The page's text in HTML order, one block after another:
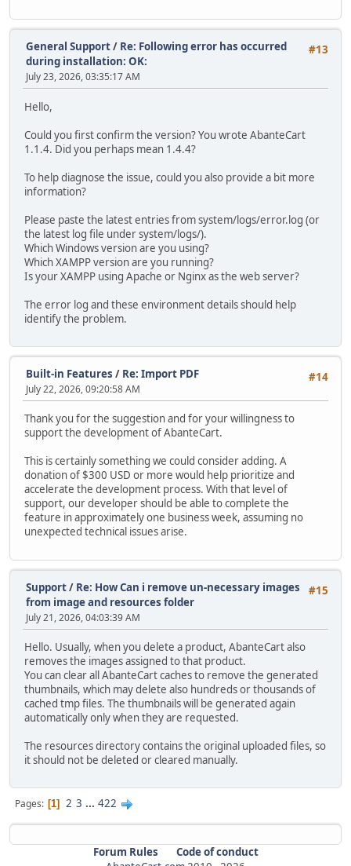
#13
General Support/ Re: Following error has occurred
during installation: OK:
July 23, 2026, 03:35:17 AM
Hello,
Could you first confirm the version? You wrote AbanteCart
1.1.4. Did you perhaps mean 1.4.4?
To help diagnose the issue, could you also provide a bit more
information?
Please paste the latest entries from system/logs/error.log (or
the latest log file under system/logs/).
Which Windows version are you using?
Which XAMPP version are you running?
Is your XAMPP using Apache or Nginx as the web server?
The error log and these environment details should help
identify the problem.
#14
Built-in Features / Re: Import PDF
July 22, 2026, 09:20:58 AM
Thank you for the suggestion and for your willingness to
support the development of AbanteCart.
This is certainly something we could consider adding. A
donation of $300 USD or more would help prioritize and
accelerate the development process. With that level of
support, our developer should be able to complete the
feature in approximately one business week, assuming no
unexpected technical issues arise.
#15
Support/ Re: How Can i remove un-necessary images
from image and resources folder
July 21, 2026, 04:03:39 AM
Hello. Usually, when you delete a product, AbanteCart also
removes the images assigned to that product.
You can clear all AbanteCart caches to remove the generated
thumbnails, which may delete also hundreds or thousands of
cached tmp files. The thumbnails will be generated again
automatically only when they are requested.
The resources directory contains the original uploaded files, so
it should not be deleted or cleared manually.
Pages 1 2 3 ... 422
Forum Rules
Code of conduct